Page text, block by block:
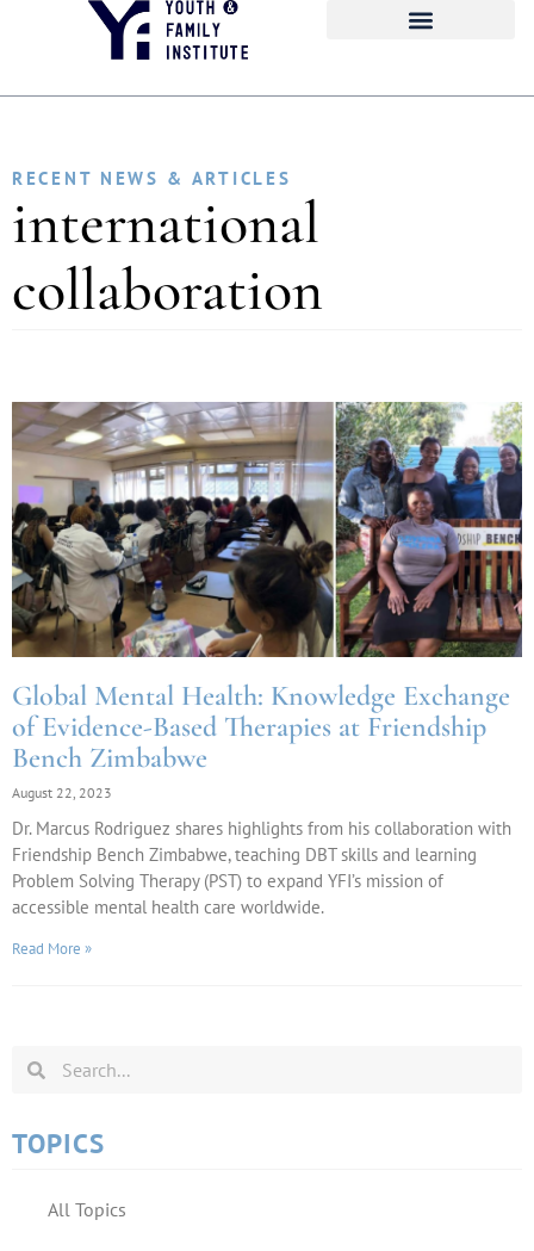
RECENT NEWS & ARTICLES
international
collaboration
Global Mental Health: Knowledge Exchange
of Evidence-Based Therapies at Friendship
Bench Zimbabwe
August 22, 2023
Dr. Marcus Rodriguez shares highlights from his collaboration with
Friendship Bench Zimbabwe, teaching DBT skills and learning
Problem Solving Therapy (PST) to expand YFI’s mission of
accessible mental health care worldwide.
Read More »
TOPICS
All Topics